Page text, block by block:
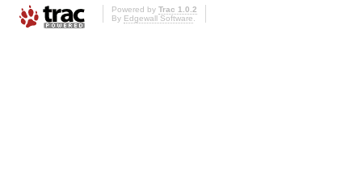
Powered by Trac 1.0.2
By Edgewall Software.